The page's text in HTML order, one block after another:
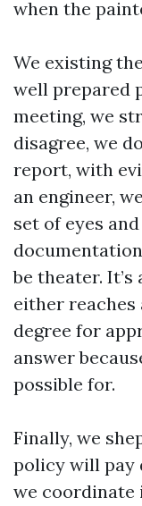
when the
We existing
well prepared
meeting, we
disagree, we
report, with
an engineer,
set of eyes
be theater.
either reaches
degree for
answer
possible for.
Finally, we
policy will pay
we coordinate